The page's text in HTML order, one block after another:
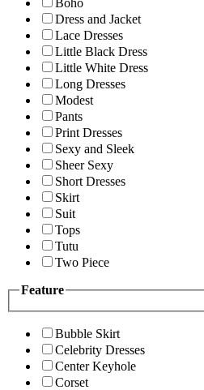
Boho
Dress and Jacket
Lace Dresses
Little Black Dress
Little White Dress
Long Dresses
Modest
Pants
Print Dresses
Sexy and Sleek
Sheer Sexy
Short Dresses
Skirt
Suit
Tops
Tutu
Two Piece
Feature
Bubble Skirt
Celebrity Dresses
Center Keyhole
Corset